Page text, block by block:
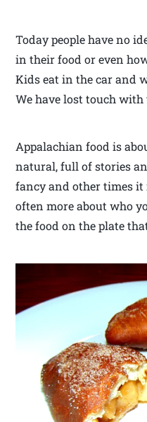
Today people have no
in their food or even
Kids eat in the car and
We have lost touch
Appalachian food is
natural, full of stories
fancy and other times
often more about who
the food on the plate